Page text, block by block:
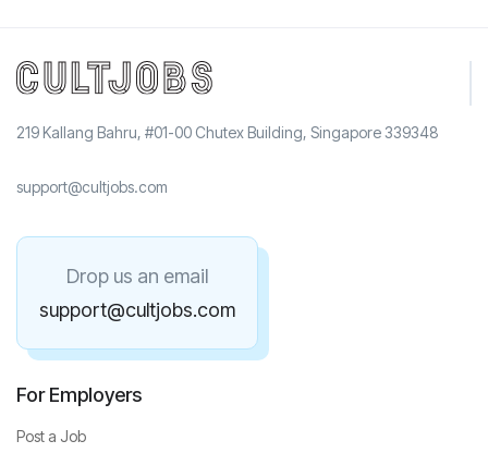
219 Kallang Bahru, #01-00 Chutex Building, Singapore 339348
support@cultjobs.com
Drop us an email
support@cultjobs.com
For Employers
Post a Job